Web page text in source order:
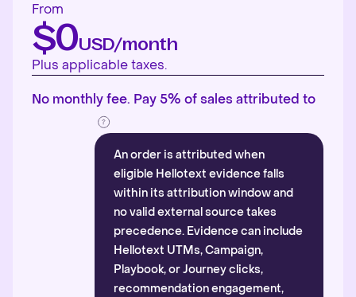
From
$0USD/month
Plus applicable taxes.
No monthly fee. Pay 5% of sales attributed to
An order is attributed when
eligible Hellotext evidence falls
within its attribution window and
no valid external source takes
precedence. Evidence can include
Hellotext UTMs, Campaign,
Playbook, or Journey clicks,
recommendation engagement,